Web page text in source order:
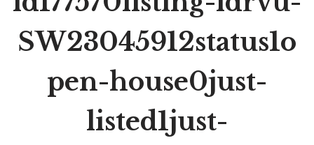
SW23045912status1o
pen-house0just-
listed1just-